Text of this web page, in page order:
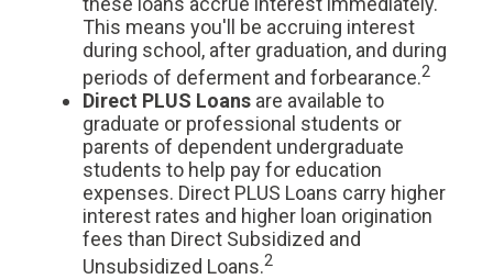
This means you'll be accruing interest
during school, after graduation, and during
periods of deferment and forbearance.2
Direct PLUS Loans are available to
graduate or professional students or
parents of dependent undergraduate
students to help pay for education
expenses. Direct PLUS Loans carry higher
interest rates and higher loan origination
fees than Direct Subsidized and
Unsubsidized Loans.2